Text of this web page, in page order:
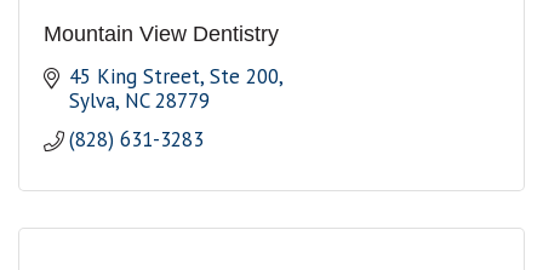
Mountain View Dentistry
45 King Street Ste 200
Sylva NC 28779
(828) 631-3283